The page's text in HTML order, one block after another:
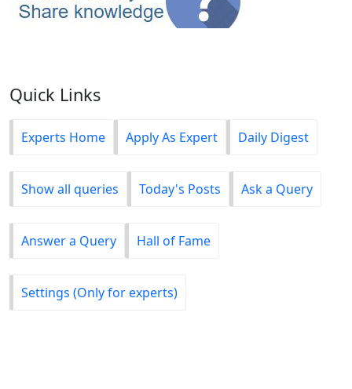
Quick Links
Experts Home Apply As Expert Daily Digest
Show all queries Today's Posts Ask a Query
Answer a Query Hall of Fame
Settings (Only for experts)